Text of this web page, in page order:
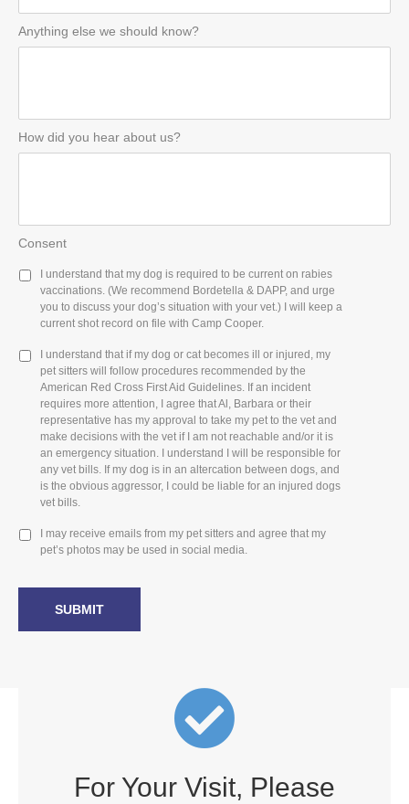
Anything else we should know?
How did you hear about us?
Consent
I understand that my dog is required to be current on rabies
vaccinations. (We recommend Bordetella & DAPP, and urge
you to discuss your dog’s situation with your vet.) I will keep a
current shot record on file with Camp Cooper.
I understand that if my dog or cat becomes ill or injured, my
pet sitters will follow procedures recommended by the
American Red Cross First Aid Guidelines. If an incident
requires more attention, I agree that Al, Barbara or their
representative has my approval to take my pet to the vet and
make decisions with the vet if I am not reachable and/or it is
an emergency situation. I understand I will be responsible for
any vet bills. If my dog is in an altercation between dogs, and
is the obvious aggressor, I could be liable for an injured dogs
vet bills.
I may receive emails from my pet sitters and agree that my
pet’s photos may be used in social media.
For Your Visit, Please